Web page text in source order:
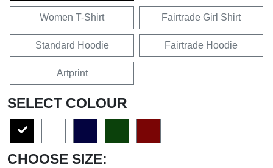
Women T-Shirt Fairtrade Girl Shirt
Standard Hoodie Fairtrade Hoodie
Artprint
SELECT COLOUR
CHOOSE SIZE: